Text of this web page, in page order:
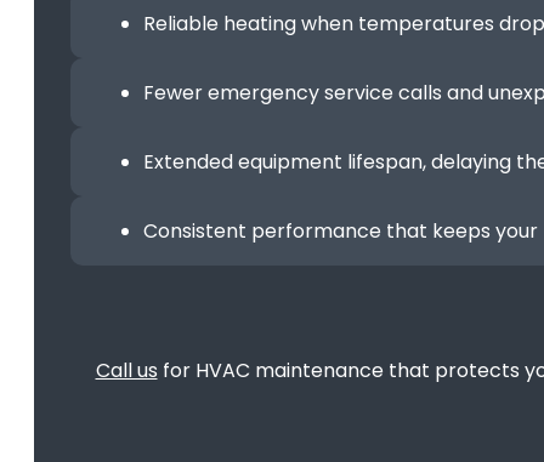
Reliable heating when temperatures drop
Fewer emergency service calls and
Extended equipment lifespan, delaying
Consistent performance that keeps
Call us for HVAC maintenance that protects